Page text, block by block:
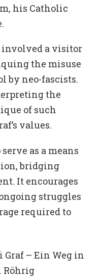
his Catholic
involved a visitor
the misuse
by neo-fascists.
the
of such
values.
as a means
bridging
It encourages
struggles
required to
Graf – Ein Weg in
Röhrig